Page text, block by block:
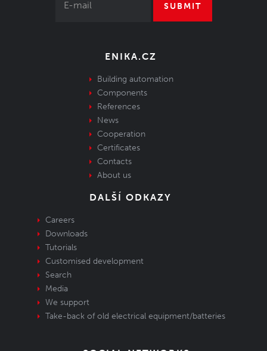
SUBMIT
ENIKA.CZ
Building automation
Components
References
News
Cooperation
Certificates
Contacts
About us
DALŠÍ ODKAZY
Careers
Downloads
Tutorials
Customised development
Search
Media
We support
Take-back of old electrical equipment/batteries